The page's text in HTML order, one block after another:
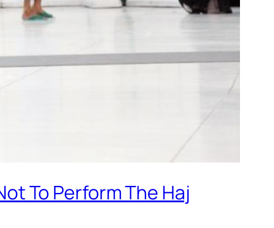
To Perform The Haj